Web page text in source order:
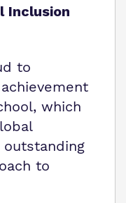
Inclusion
to
which
to